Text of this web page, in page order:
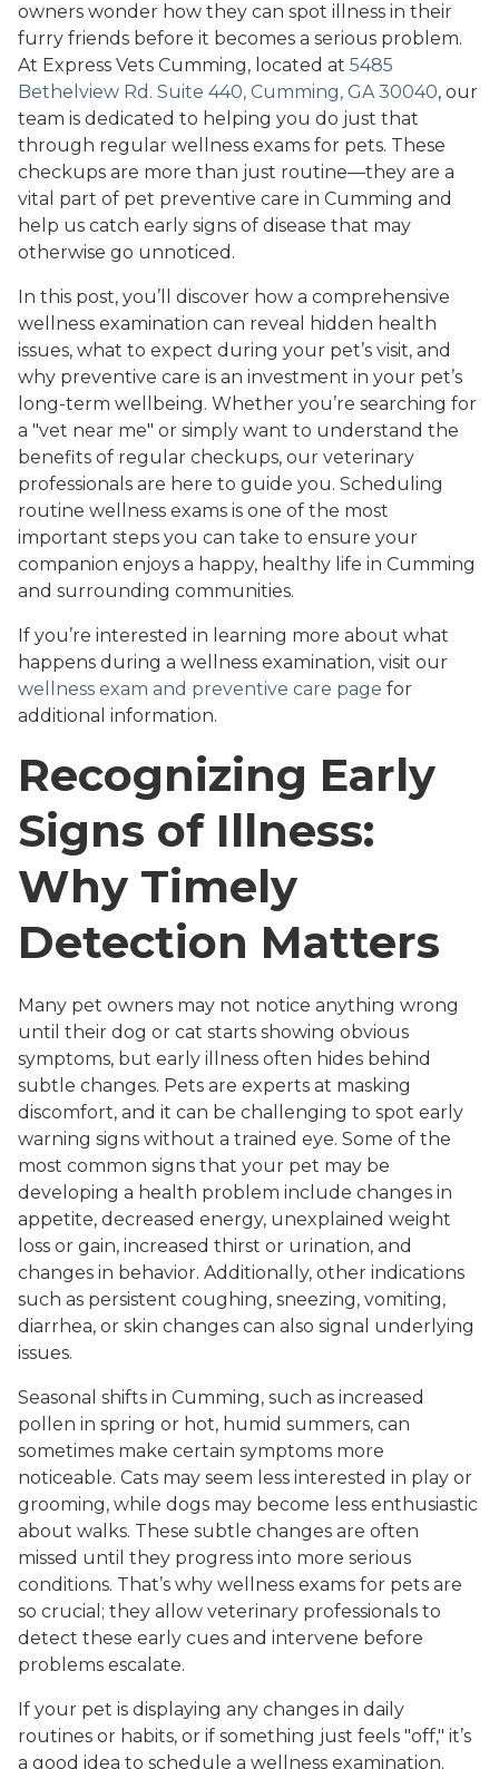
owners wonder how they can spot illness in their
furry friends before it becomes a serious problem.
At Express Vets Cumming, located at 5485
Bethelview Rd. Suite 440, Cumming, GA 30040, our
team is dedicated to helping you do just that
through regular wellness exams for pets. These
checkups are more than just routine—they are a
vital part of pet preventive care in Cumming and
help us catch early signs of disease that may
otherwise go unnoticed.
In this post, you’ll discover how a comprehensive
wellness examination can reveal hidden health
issues, what to expect during your pet’s visit, and
why preventive care is an investment in your pet’s
long-term wellbeing. Whether you’re searching for
a "vet near me" or simply want to understand the
benefits of regular checkups, our veterinary
professionals are here to guide you. Scheduling
routine wellness exams is one of the most
important steps you can take to ensure your
companion enjoys a happy, healthy life in Cumming
and surrounding communities.
If you’re interested in learning more about what
happens during a wellness examination, visit our
wellness exam and preventive care page for
additional information.
Recognizing Early
Signs of Illness:
Why Timely
Detection Matters
Many pet owners may not notice anything wrong
until their dog or cat starts showing obvious
symptoms, but early illness often hides behind
subtle changes. Pets are experts at masking
discomfort, and it can be challenging to spot early
warning signs without a trained eye. Some of the
most common signs that your pet may be
developing a health problem include changes in
appetite, decreased energy, unexplained weight
loss or gain, increased thirst or urination, and
changes in behavior. Additionally, other indications
such as persistent coughing, sneezing, vomiting,
diarrhea, or skin changes can also signal underlying
issues.
Seasonal shifts in Cumming, such as increased
pollen in spring or hot, humid summers, can
sometimes make certain symptoms more
noticeable. Cats may seem less interested in play or
grooming, while dogs may become less enthusiastic
about walks. These subtle changes are often
missed until they progress into more serious
conditions. That’s why wellness exams for pets are
so crucial; they allow veterinary professionals to
detect these early cues and intervene before
problems escalate.
If your pet is displaying any changes in daily
routines or habits, or if something just feels "off," it’s
a good idea to schedule a wellness examination.